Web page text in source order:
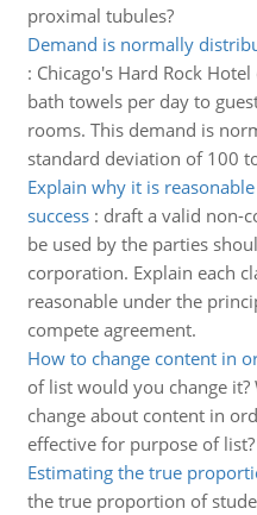
proximal tubules?
Demand is normally
: Chicago's Hard Rock
bath towels per day to
rooms. This demand is
standard deviation of 100
Explain why it is
success: draft a valid non-
be used by the parties
corporation. Explain each
reasonable under the
compete agreement.
How to change content in
of list would you change
change about content in
effective for purpose of list?
Estimating the true
the true proportion of